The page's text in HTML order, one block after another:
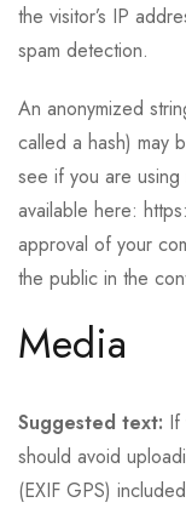
the visitor’s IP
spam detection.
An anonymized
called a hash) may
see if you are
available here:
approval of your
the public in the
Media
Suggested text: If
should avoid
(EXIF GPS)